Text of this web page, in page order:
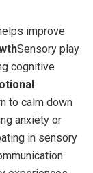
improve
Sensory play
cognitive
to calm down
anxiety or
in sensory